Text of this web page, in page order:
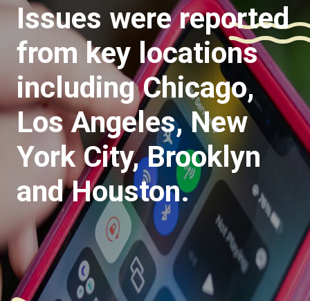
Issues were reported
from key locations
including Chicago,
Los Angeles, New
York City, Brooklyn
and Houston.